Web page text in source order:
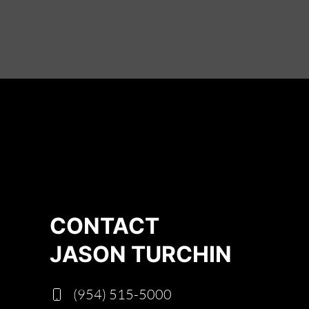
CONTACT
JASON TURCHIN
(954) 515-5000